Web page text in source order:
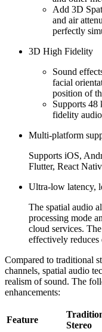
Add 3D
and air
perfectly
3D High Fidelity
Sound
facial
position of
Supports
fidelity
Multi-platform
Supports iOS,
Flutter, React
Ultra-low latency,
The spatial audio
processing mode
cloud services.
effectively
Compared to traditional
channels, spatial audio
realism of sound. The
enhancements:
Feature
Stereo